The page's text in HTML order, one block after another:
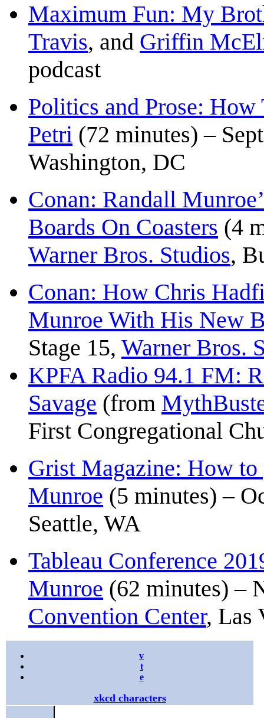
Maximum Fun: My
Travis, and Griffin
podcast
Politics and Prose:
Petri (72 minutes) –
Washington, DC
Conan: Randall
Boards On Coasters (4
Warner Bros. Studios,
Conan: How Chris
Munroe With His New
Stage 15, Warner Bros.
KPFA Radio 94.1 FM:
Savage (from
First Congregational
Grist Magazine: How
Munroe (5 minutes) –
Seattle, WA
Tableau Conference
Munroe (62 minutes) –
Convention Center, Las
v
t
e
xkcd characters